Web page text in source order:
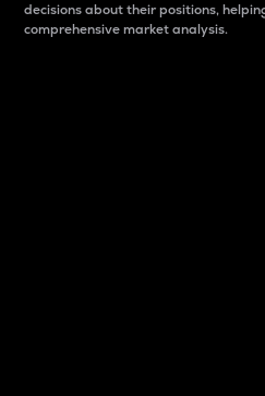
decisions about their positions,
comprehensive market analysis.